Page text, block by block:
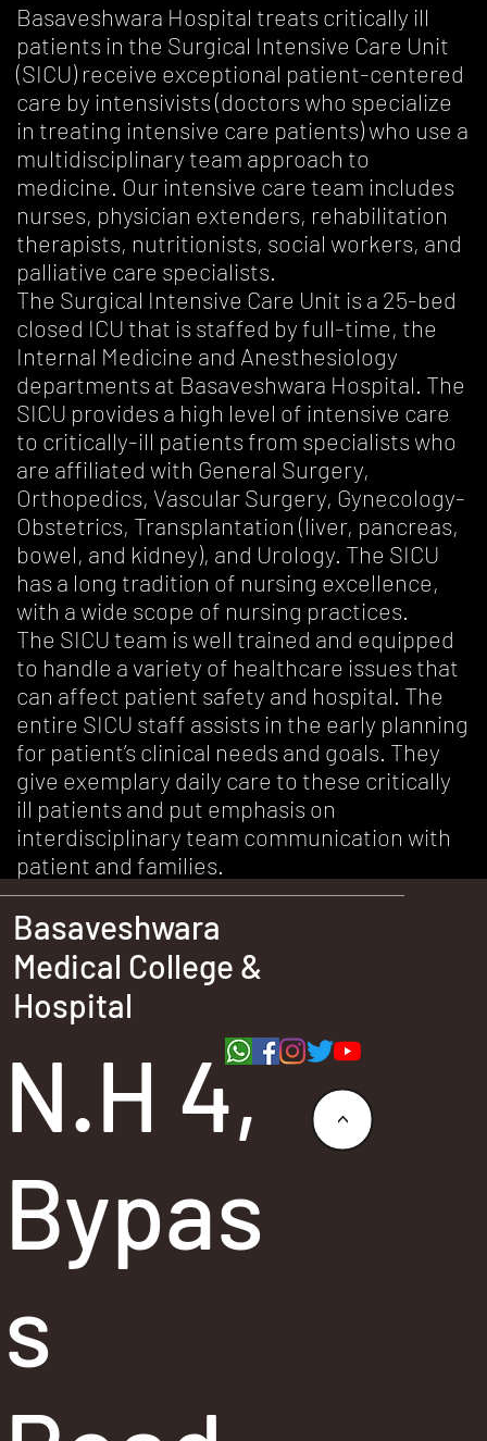
Basaveshwara Hospital treats critically ill
patients in the Surgical Intensive Care Unit
(SICU) receive exceptional patient-centered
care by intensivists (doctors who specialize
in treating intensive care patients) who use a
multidisciplinary team approach to
medicine. Our intensive care team includes
nurses, physician extenders, rehabilitation
therapists, nutritionists, social workers, and
palliative care specialists.
The Surgical Intensive Care Unit is a 25-bed
closed ICU that is staffed by full-time, the
Internal Medicine and Anesthesiology
departments at Basaveshwara Hospital. The
SICU provides a high level of intensive care
to critically-ill patients from specialists who
are affiliated with General Surgery,
Orthopedics, Vascular Surgery, Gynecology-
Obstetrics, Transplantation (liver, pancreas,
bowel, and kidney), and Urology. The SICU
has a long tradition of nursing excellence,
with a wide scope of nursing practices.
The SICU team is well trained and equipped
to handle a variety of healthcare issues that
can affect patient safety and hospital. The
entire SICU staff assists in the early planning
for patient’s clinical needs and goals. They
give exemplary daily care to these critically
ill patients and put emphasis on
interdisciplinary team communication with
patient and families.
N.H 4,
Bypas
s
Basaveshwara
Medical College &
Hospital
<